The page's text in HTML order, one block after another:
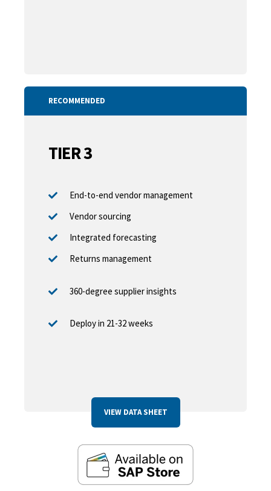
RECOMMENDED
TIER 3
End-to-end vendor management
Vendor sourcing
Integrated forecasting
Returns management
360-degree supplier insights
Deploy in 21-32 weeks
VIEW DATA SHEET